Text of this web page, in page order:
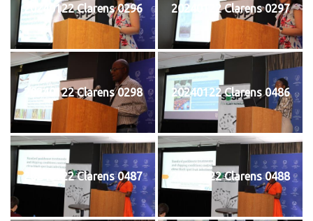
20240122 Clarens 0296 20240122 Clarens 0297
20240122 Clarens 0298 20240122 Clarens 0486
20240122 Clarens 0487 20240122 Clarens 0488